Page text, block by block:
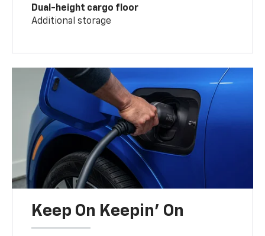
Dual-height cargo floor
Additional storage
Keep On Keepin' On